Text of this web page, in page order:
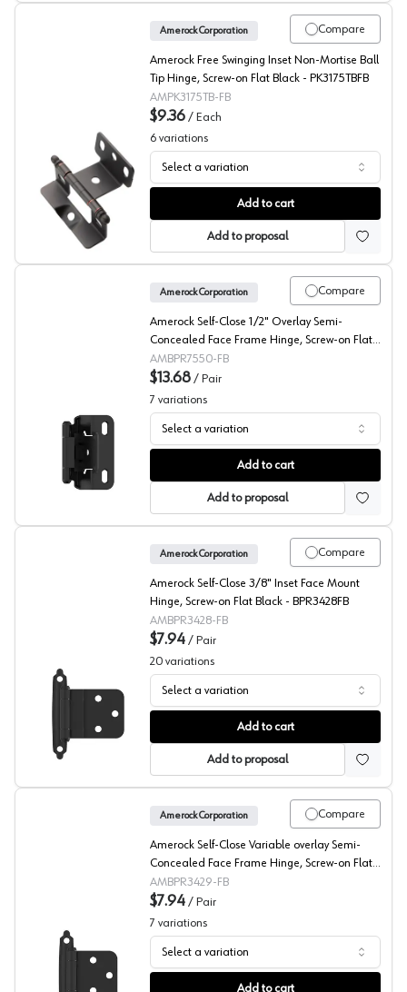
Amerock Non-Mortise Ball Tip Hinge, Full Wrap
Compare
Amerock Corporation
Amerock Free Swinging Inset Non-Mortise Ball
Tip Hinge, Screw-on Flat Black - PK3175TBFB
AMPK3175TB-FB
$9.36 / Each
6 variations
Select a variation
Add to cart
Add to proposal
Amerock 1/2" Overlay Partial Wrap Self Closing Face
Compare
Amerock Corporation
Amerock Self-Close 1/2" Overlay Semi-
Concealed Face Frame Hinge, Screw-on Flat
Black - BPR7550FB
AMBPR7550-FB
$13.68 / Pair
7 variations
Select a variation
Add to cart
Add to proposal
Amerock 3/8" Inset Self Close, Face Mount Hinge
Compare
Amerock Corporation
Amerock Self-Close 3/8" Inset Face Mount
Hinge, Screw-on Flat Black - BPR3428FB
AMBPR3428-FB
$7.94 / Pair
20 variations
Select a variation
Add to cart
Add to proposal
Amerock Heavy Duty Modern Design, Face Mount Hinge
Compare
Amerock Corporation
Amerock Self-Close Variable overlay Semi-
Concealed Face Frame Hinge, Screw-on Flat
Black - BPR3429FB
AMBPR3429-FB
$7.94 / Pair
7 variations
Select a variation
Add to cart